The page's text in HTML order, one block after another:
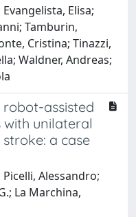
Elisa;
Tamburin,
Cristina; Tinazzi,
Waldner, Andreas;
assisted
unilateral
a case
Alessandro;
La Marchina,